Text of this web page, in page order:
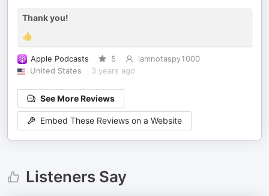
Thank you!
👍
Apple Podcasts 5
iamnotaspy1000
United States
3 years ago
See More Reviews
Embed These Reviews on a Website
Listeners Say